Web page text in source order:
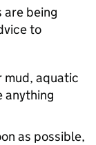
are being
to
mud, aquatic
anything
as possible,